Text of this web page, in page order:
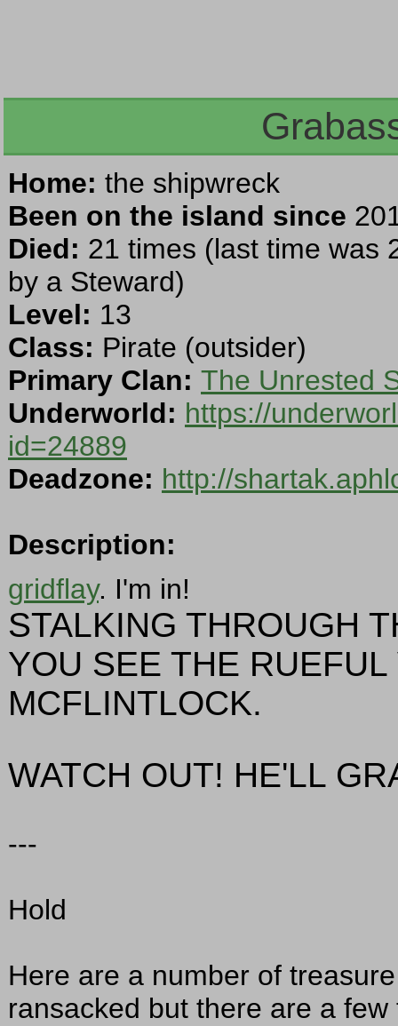
Home: the shipwreck
Been on the island since
Died: 21 times (last time was
by a Steward)
Level: 13
Class: Pirate (outsider)
Primary Clan: The Unrested
Underworld: https://
id=24889
Deadzone: http://
Description:
gridflay. I'm in!
STALKING THROUGH
YOU SEE THE
MCFLINTLOCK.
WATCH OUT! HE'LL
---
Hold
Here are a number of
ransacked but there are a